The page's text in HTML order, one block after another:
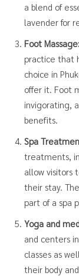
a blend of
lavender for
Foot
practice that
choice in
offer it. Foot
invigorating,
benefits.
Spa
treatments,
allow visitors
their stay.
part of a spa
Yoga and
and centers
classes as
their body